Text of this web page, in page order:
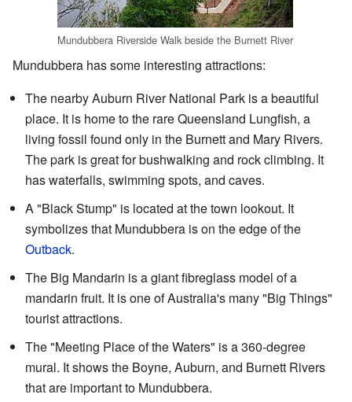
Mundubbera Riverside Walk beside the Burnett River
Mundubbera has some interesting attractions:
The nearby Auburn River National Park is a beautiful
place. It is home to the rare Queensland Lungfish, a
living fossil found only in the Burnett and Mary Rivers.
The park is great for bushwalking and rock climbing. It
has waterfalls, swimming spots, and caves.
A "Black Stump" is located at the town lookout. It
symbolizes that Mundubbera is on the edge of the
Outback.
The Big Mandarin is a giant fibreglass model of a
mandarin fruit. It is one of Australia's many "Big Things"
tourist attractions.
The "Meeting Place of the Waters" is a 360-degree
mural. It shows the Boyne, Auburn, and Burnett Rivers
that are important to Mundubbera.